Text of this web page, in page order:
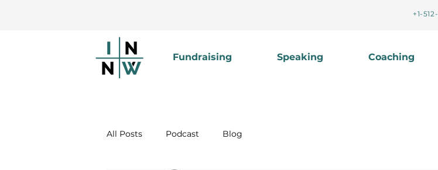
+1-
Fundraising Speaking Coaching
All Posts Podcast Blog